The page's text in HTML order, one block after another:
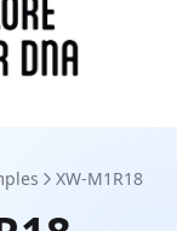
XW-M1R18